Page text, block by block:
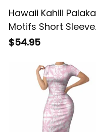
Hawaii Kahili Palaka
Motifs Short Sleeve
Bodycon Dress
Pikake Lei LT14 ALBB
$54.95